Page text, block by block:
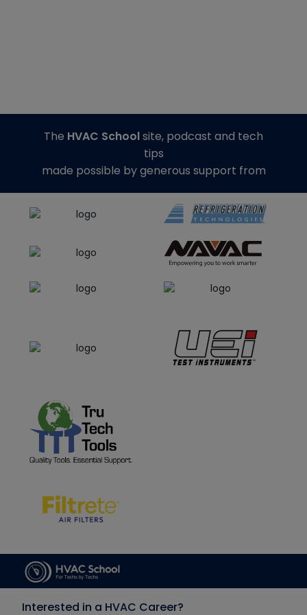
The HVAC Schoolsite, podcast and tech
tips
made possible by generous support from
Interested in a HVAC Career?